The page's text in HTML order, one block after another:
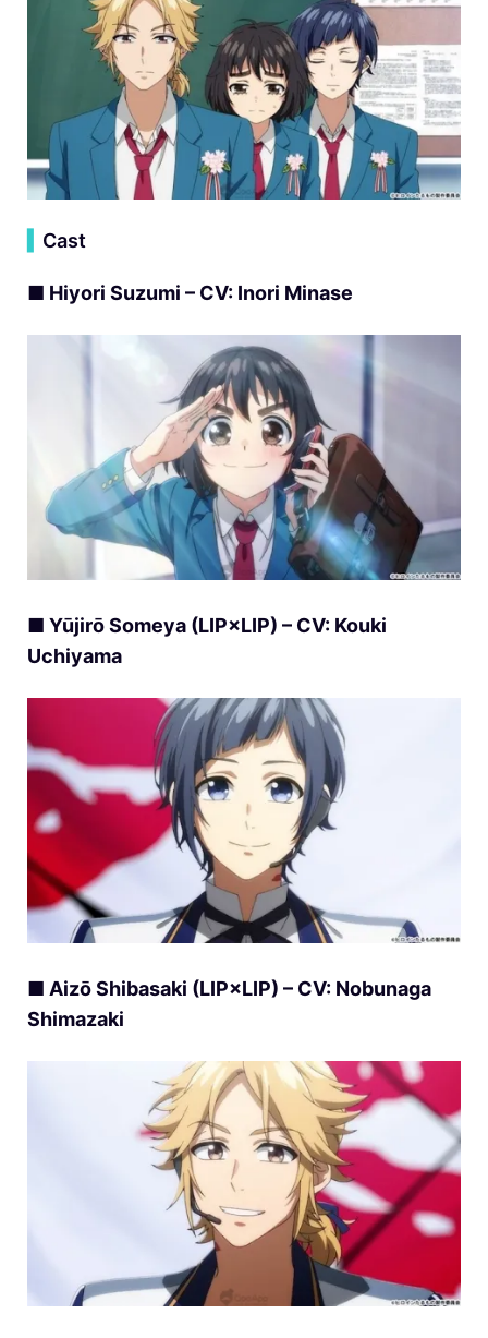
Cast
■ Hiyori Suzumi – CV: Inori Minase
■ Yūjirō Someya (LIP×LIP) – CV: Kouki
Uchiyama
■ Aizō Shibasaki (LIP×LIP) – CV: Nobunaga
Shimazaki